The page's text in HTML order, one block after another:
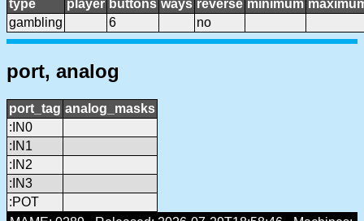
type player buttons ways reverse minimum
gambling
6 no
port, analog
port_tag analog_masks
:IN0
:IN1
:IN2
:IN3
:POT